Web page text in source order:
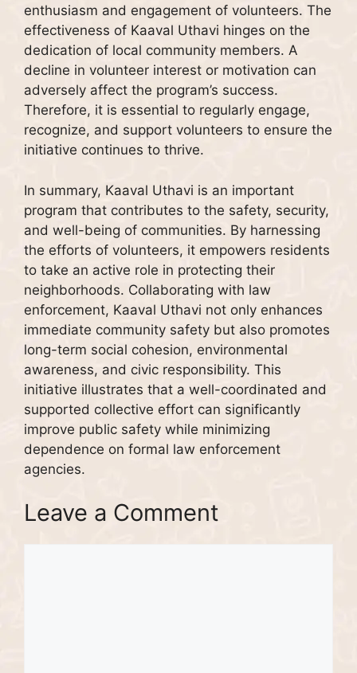
enthusiasm and engagement of volunteers. The
effectiveness of Kaaval Uthavi hinges on the
dedication of local community members. A
decline in volunteer interest or motivation can
adversely affect the program’s success.
Therefore, it is essential to regularly engage,
recognize, and support volunteers to ensure the
initiative continues to thrive.
In summary, Kaaval Uthavi is an important
program that contributes to the safety, security,
and well-being of communities. By harnessing
the efforts of volunteers, it empowers residents
to take an active role in protecting their
neighborhoods. Collaborating with law
enforcement, Kaaval Uthavi not only enhances
immediate community safety but also promotes
long-term social cohesion, environmental
awareness, and civic responsibility. This
initiative illustrates that a well-coordinated and
supported collective effort can significantly
improve public safety while minimizing
dependence on formal law enforcement
agencies.
Leave a Comment